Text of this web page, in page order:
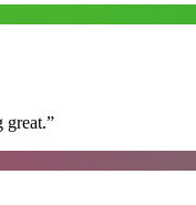
great.”